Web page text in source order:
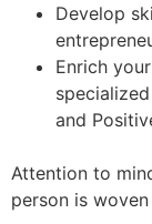
Develop
Enrich
and
Attention to
person is